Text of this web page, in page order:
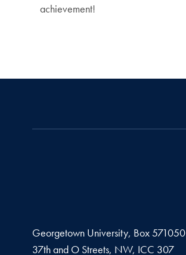
achievement!
Georgetown University, Box 571050
37th and O Streets, NW, ICC 307